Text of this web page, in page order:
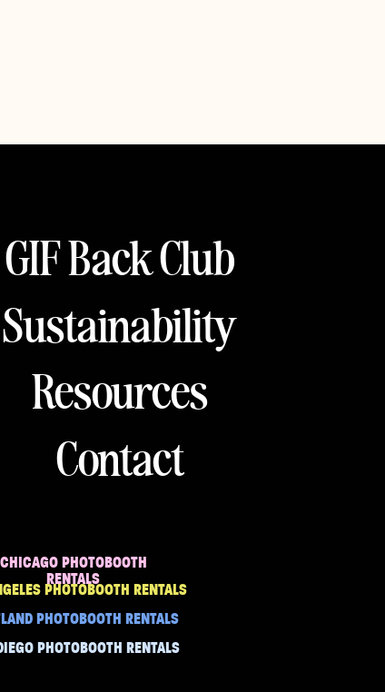
GIF Back Club
Resources
Sustainability
Contact
PHOTOBOOTH RENTALS
CHICAGO PHOTOBOOTH
RENTALS
PHOTOBOOTH RENTALS
PHOTOBOOTH RENTALS